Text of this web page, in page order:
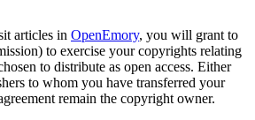
articles in OpenEmory, you will grant to
to exercise your copyrights relating
to distribute as open access. Either
to whom you have transferred your
remain the copyright owner.